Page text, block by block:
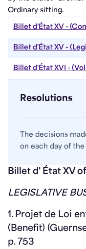
Ordinary sitting.
Billet d'État XV -
Billet d'État XV -
Billet d'État XVI -
Resolutions
The decisions
on each day of
Billet d' État XV
LEGISLATIVE
1. Projet de Loi
(Benefit)
p. 753